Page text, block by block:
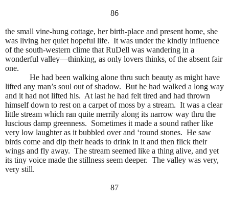
86
the small vine-hung cottage, her birth-place and present home, she
was living her quiet hopeful life. It was under the kindly influence
of the south-western clime that RuDell was wandering in a
wonderful valley—thinking, as only lovers thinks, of the absent fair
one.
He had been walking alone thru such beauty as might have
lifted any man’s soul out of shadow. But he had walked a long way
and it had not lifted his. At last he had felt tired and had thrown
himself down to rest on a carpet of moss by a stream. It was a clear
little stream which ran quite merrily along its narrow way thru the
luscious damp greenness. Sometimes it made a sound rather like
very low laughter as it bubbled over and ‘round stones. He saw
birds come and dip their heads to drink in it and then flick their
wings and fly away. The stream seemed like a thing alive, and yet
its tiny voice made the stillness seem deeper. The valley was very,
very still.
87